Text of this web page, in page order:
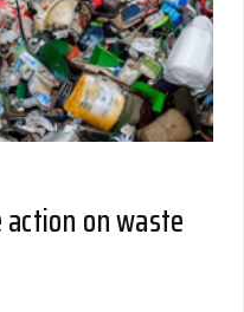
on waste